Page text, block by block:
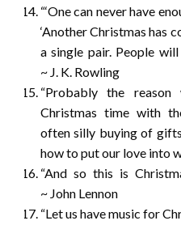
“‘One can never have
‘Another Christmas has
a single pair. People
~ J. K. Rowling
“Probably the
Christmas time with
often silly buying of
how to put our love into
“And so this is
~ John Lennon
“Let us have music for